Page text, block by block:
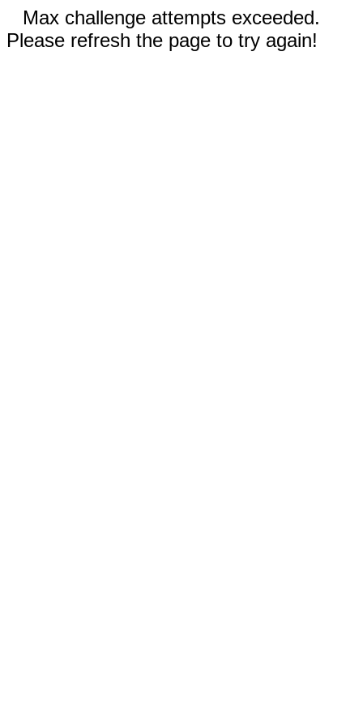
Max challenge attempts exceeded.
Please refresh the page to try again!